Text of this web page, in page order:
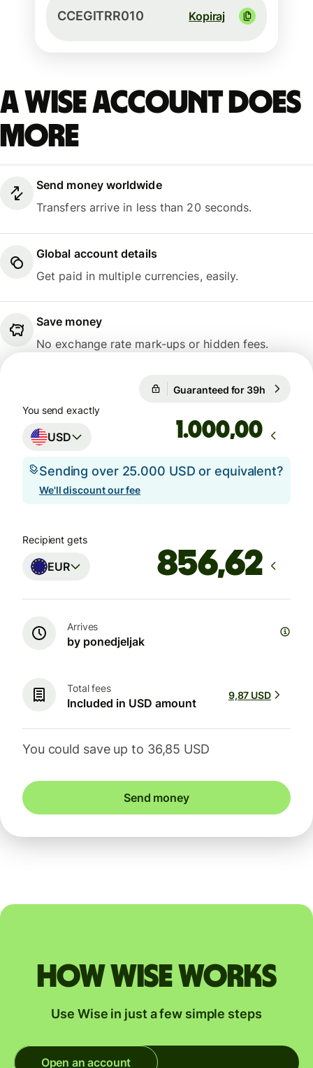
CCEGITRR010 Kopiraj
A Wise account does
more
Send money worldwide
Transfers arrive in less than 20 seconds.
Global account details
Get paid in multiple currencies, easily.
Save money
No exchange rate mark-ups or hidden fees.
Guaranteed for 39h
You send exactly
USD ,00
Sending over 25.000 USD or equivalent?
We'll discount our fee
Recipient gets
EUR
Arrives
by ponedjeljak
Total fees
Included in USD amount
9,87 USD
You could save up to 36,85 USD
Send money
How Wise works
Use Wise in just a few simple steps
Open an account